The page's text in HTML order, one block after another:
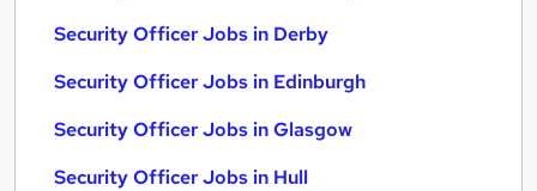
Security Officer Jobs in Derby
Security Officer Jobs in Edinburgh
Security Officer Jobs in Glasgow
Security Officer Jobs in Hull